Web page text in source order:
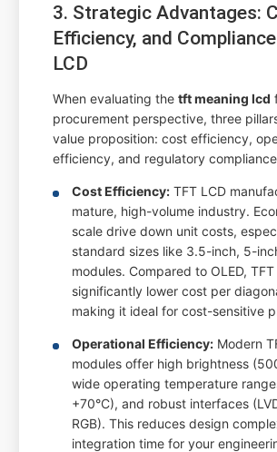
3. Strategic Advantages:
Efficiency, and
LCD
When evaluating thetft meaning lcd
procurement perspective, three
value proposition: cost efficiency,
efficiency, and regulatory
Cost Efficiency: TFT LCD
mature, high-volume industry.
scale drive down unit costs,
standard sizes like 3.5-inch, 5-
modules. Compared to OLED,
significantly lower cost per
making it ideal for cost-sensitive
Operational Efficiency: Modern
modules offer high brightness
wide operating temperature
+70°C), and robust interfaces
RGB). This reduces design
integration time for your